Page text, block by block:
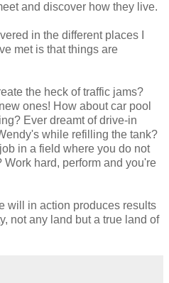
and discover how they live.
in the different places I
met is that things are
the heck of traffic jams?
ones! How about car pool
Ever dreamt of drive-in
while refilling the tank?
in a field where you do not
hard, perform and you're
will in action produces results
not any land but a true land of